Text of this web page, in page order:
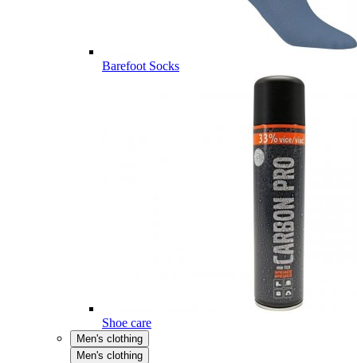
Barefoot Socks
Shoe care
Men's clothing
Men's clothing